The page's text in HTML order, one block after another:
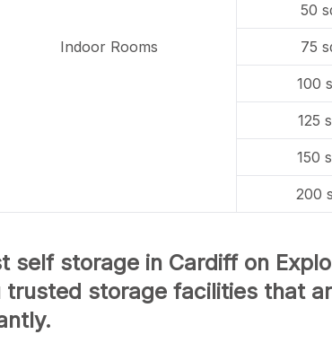
Indoor Rooms
50
75
100
125
150
200
self storage in Cardiff on
trusted storage facilities that